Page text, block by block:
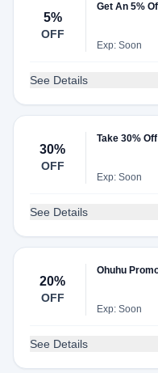
5%
OFF
Get An 5%
Exp: Soon
See Details
30%
OFF
Take 30%
Exp: Soon
See Details
20%
OFF
Ohuhu
Exp: Soon
See Details